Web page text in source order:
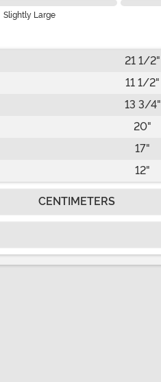
Slightly Large
21 1/2"
11 1/2"
13 3/4"
20"
17"
12"
CENTIMETERS